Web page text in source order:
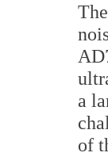
a
of